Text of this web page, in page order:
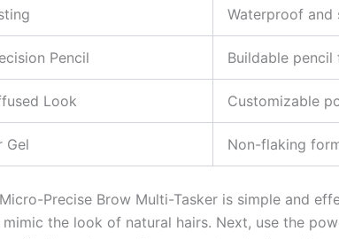
Waterproof and
Pencil Buildable
Look Customizable
Gel Non-flaking
Precise Brow Multi-Tasker is simple and
the look of natural hairs. Next, use the